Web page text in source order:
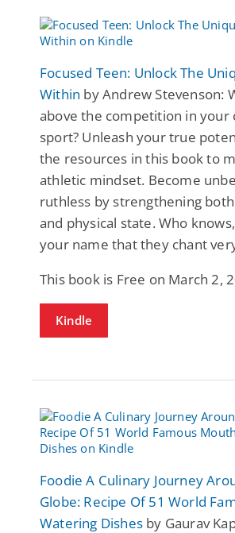
Focused Teen: Unlock The
Within by Andrew Stevenson:
above the competition in your
sport? Unleash your true
the resources in this book to
athletic mindset. Become
ruthless by strengthening
and physical state. Who
your name that they chant
This book is Free on March 2,
Kindle
Foodie A Culinary Journey
Globe: Recipe Of 51 World
Watering Dishes by Gaurav